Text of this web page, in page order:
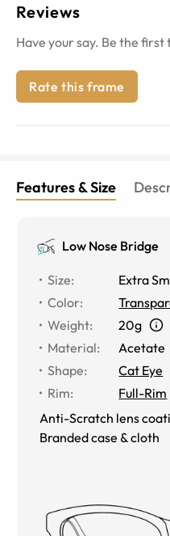
Reviews
Have your say. Be the
Rate this frame
Features & Size
Low Nose Bridge
Size: Extra
Color:
Weight:
20g
Material:
Acetate
Shape:
Cat Eye
Rim:
Full-Rim
Anti-Scratch lens
Branded case & cloth